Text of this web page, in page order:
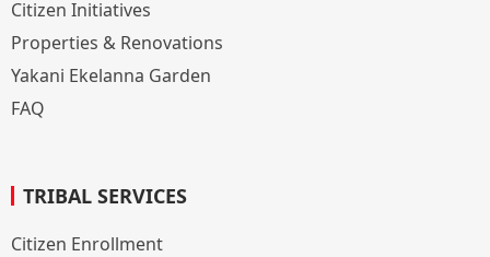
Citizen Initiatives
Properties & Renovations
Yakani Ekelanna Garden
FAQ
TRIBAL SERVICES
Citizen Enrollment